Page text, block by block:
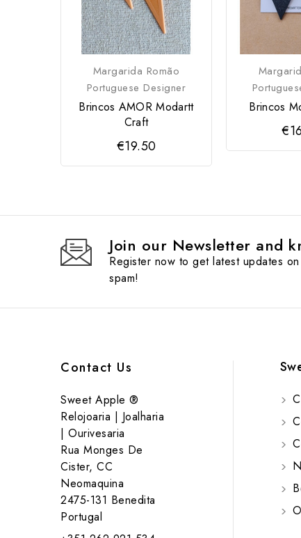
Margarida Romão
Portuguese Designer
Brincos AMOR Modartt
Craft
€19.50
Brincos
Join our Newsletter and
Register now to get latest updates
spam!
Contact Us
Sweet Apple ®
Relojoaria | Joalharia
| Ourivesaria
Rua Monges De
Cister, CC
Neomaquina
2475-131 Benedita
Portugal